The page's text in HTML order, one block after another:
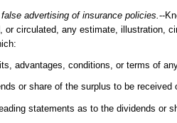
advertising of insurance policies.--
or circulated, any estimate, illustration,
advantages, conditions, or terms of
or share of the surplus to be received
statements as to the dividends or